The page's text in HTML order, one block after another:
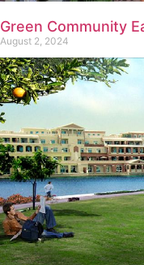
Green Community
August 2, 2024